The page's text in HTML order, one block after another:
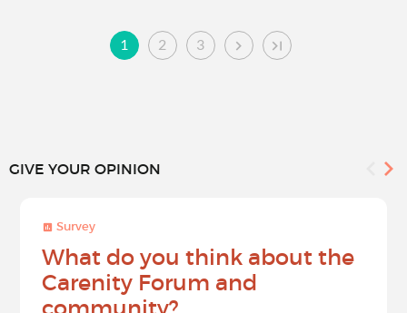
1 2 3
GIVE YOUR OPINION
Survey
What do you think about the
Carenity Forum and